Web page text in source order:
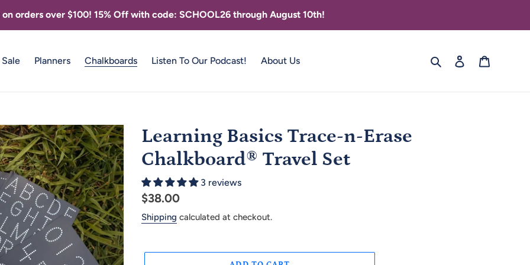
orders over $100! 15% Off with code: SCHOOL26 through August 10th!
Sale Planners Chalkboards Listen To Our Podcast! About Us Search Log in
Learning Basics Trace-n-Erase
Chalkboard® Travel Set
3 reviews
Regular
price
$38.00
Shipping calculated at checkout.